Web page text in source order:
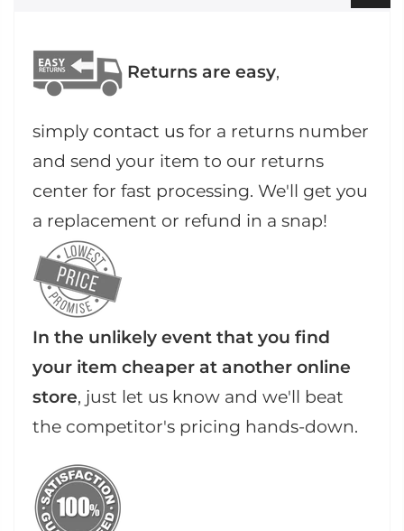
Returns are easy,
simply contact us for a returns number
and send your item to our returns
center for fast processing. We'll get you
a replacement or refund in a snap!
In the unlikely event that you find
your item cheaper at another online
store, just let us know and we'll beat
the competitor's pricing hands-down.